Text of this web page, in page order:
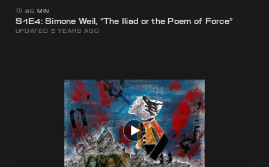
25 MIN
S1E4: Simone Weil, “The Iliad or the Poem of Force”
UPDATED 5 YEARS AGO